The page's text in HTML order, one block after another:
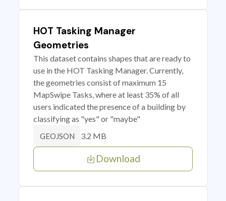
HOT Tasking Manager
Geometries
This dataset contains shapes that are ready to
use in the HOT Tasking Manager. Currently,
the geometries consist of maximum 15
MapSwipe Tasks, where at least 35% of all
users indicated the presence of a building by
classifying as "yes" or "maybe"
GEOJSON 3.2 MB
Download